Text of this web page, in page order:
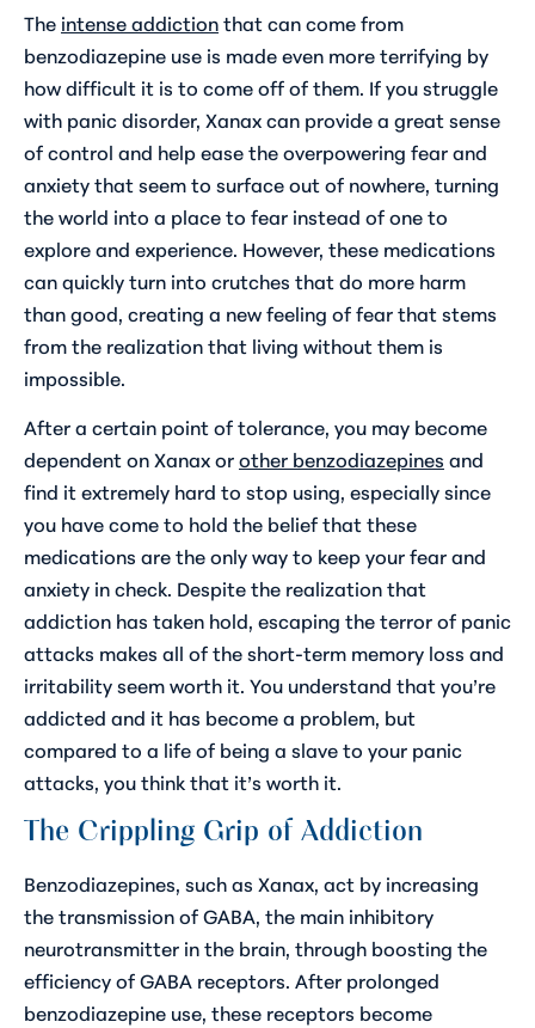
The intense addictionthat can come from
benzodiazepine use is made even more terrifying by
how difficult it is to come off of them. If you struggle
with panic disorder, Xanax can provide a great sense
of control and help ease the overpowering fear and
anxiety that seem to surface out of nowhere, turning
the world into a place to fear instead of one to
explore and experience. However, these medications
can quickly turn into crutches that do more harm
than good, creating a new feeling of fear that stems
from the realization that living without them is
impossible.
After a certain point of tolerance, you may become
dependent on Xanax orother benzodiazepines and
find it extremely hard to stop using, especially since
you have come to hold the belief that these
medications are the only way to keep your fear and
anxiety in check. Despite the realization that
addiction has taken hold, escaping the terror of panic
attacks makes all of the short-term memory loss and
irritability seem worth it. You understand that you’re
addicted and it has become a problem, but
compared to a life of being a slave to your panic
attacks, you think that it’s worth it.
The Crippling Grip of Addiction
Benzodiazepines, such as Xanax, act by increasing
the transmission of GABA, the main inhibitory
neurotransmitter in the brain, through boosting the
efficiency of GABA receptors. After prolonged
benzodiazepine use, these receptors become